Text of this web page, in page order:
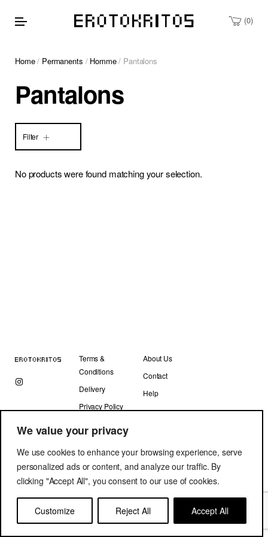
We value your privacy
We use cookies to enhance your browsing experience, serve
personalized ads or content, and analyze our traffic. By
clicking "Accept All", you consent to our use of cookies.
Customize Reject All Accept All
0
Home/ Permanents / Homme/ Pantalons
Pantalons
Filter
No products were found matching your selection.
Terms &
Conditions
Delivery
Privacy Policy
About Us
Contact
Help
Copyright © Erotokritos 2019. All Rights Reserved.